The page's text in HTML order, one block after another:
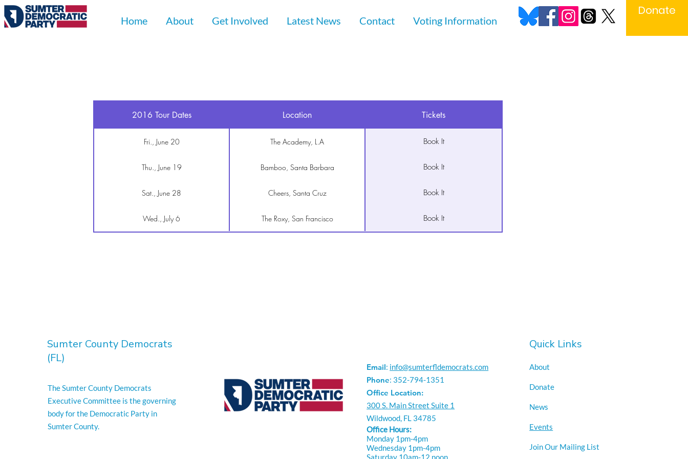
Home About Get Involved Latest News Contact Voting Information
Donate
2016 Tour Dates Location Tickets
Fri., June 20 The Academy, L.A Book It
Thu., June 19 Bamboo, Santa Barbara Book It
Sat., June 28 Cheers, Santa Cruz Book It
Wed., July 6 The Roxy, San Francisco Book It
Sumter County Democrats
(FL)
The Sumter County Democrats
Executive Committee is the governing
body for the Democratic Party in
Sumter County.
Email: info@sumterfldemocrats.com
Phone: 352-794-1351
Office Location:
300 S. Main Street Suite 1
Wildwood, FL 34785
Office Hours:
Monday 1pm-4pm
Wednesday 1pm-4pm
Saturday 10am-12 noon
Quick Links
About
Donate
News
Events
Join Our Mailing List